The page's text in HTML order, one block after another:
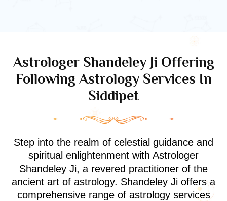
Astrologer Shandeley Ji Offering
Following Astrology Services In
Siddipet
Step into the realm of celestial guidance and
spiritual enlightenment with Astrologer
Shandeley Ji, a revered practitioner of the
ancient art of astrology. Shandeley Ji offers a
comprehensive range of astrology services